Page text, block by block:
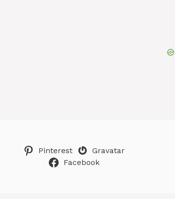
Pinterest
Gravatar
Facebook